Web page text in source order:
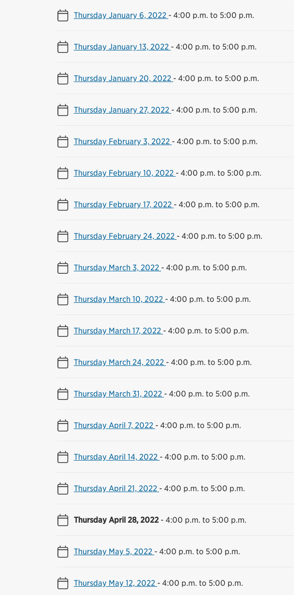
Thursday January 6, 2022 - 4:00 p.m. to 5:00 p.m.
Thursday January 13, 2022 - 4:00 p.m. to 5:00 p.m.
Thursday January 20, 2022 - 4:00 p.m. to 5:00 p.m.
Thursday January 27, 2022 - 4:00 p.m. to 5:00 p.m.
Thursday February 3, 2022 - 4:00 p.m. to 5:00 p.m.
Thursday February 10, 2022 - 4:00 p.m. to 5:00 p.m.
Thursday February 17, 2022 - 4:00 p.m. to 5:00 p.m.
Thursday February 24, 2022 - 4:00 p.m. to 5:00 p.m.
Thursday March 3, 2022 - 4:00 p.m. to 5:00 p.m.
Thursday March 10, 2022 - 4:00 p.m. to 5:00 p.m.
Thursday March 17, 2022 - 4:00 p.m. to 5:00 p.m.
Thursday March 24, 2022 - 4:00 p.m. to 5:00 p.m.
Thursday March 31, 2022 - 4:00 p.m. to 5:00 p.m.
Thursday April 7, 2022 - 4:00 p.m. to 5:00 p.m.
Thursday April 14, 2022 - 4:00 p.m. to 5:00 p.m.
Thursday April 21, 2022 - 4:00 p.m. to 5:00 p.m.
Thursday April 28, 2022 - 4:00 p.m. to 5:00 p.m.
Thursday May 5, 2022 - 4:00 p.m. to 5:00 p.m.
Thursday May 12, 2022 - 4:00 p.m. to 5:00 p.m.